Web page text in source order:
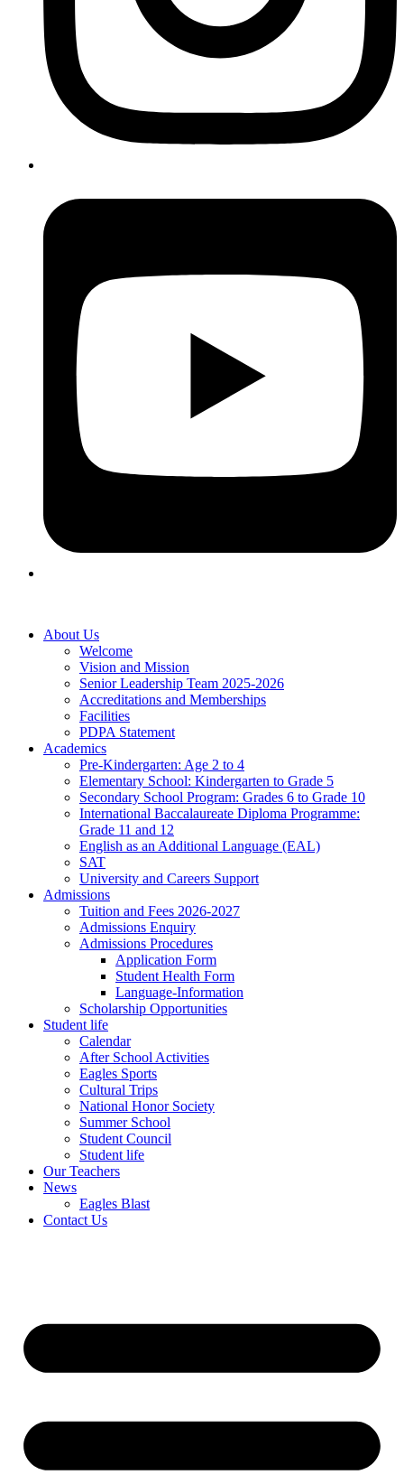
About Us
Welcome
Vision and Mission
Senior Leadership Team 2025-2026
Accreditations and Memberships
Facilities
PDPA Statement
Academics
Pre-Kindergarten: Age 2 to 4
Elementary School: Kindergarten to Grade​ 5
Secondary School Program: Grades 6 to Grade 10
International Baccalaureate Diploma Programme:
Grade 11 and 12
English as an Additional Language (EAL)
SAT
University and Careers Support
Admissions
Tuition and Fees 2026-2027
Admissions Enquiry
Admissions Procedures
Application Form
Student Health Form
Language-Information
Scholarship Opportunities
Student life
Calendar
After School Activities
Eagles Sports
Cultural Trips
National Honor Society
Summer School
Student Council
Student life
Our Teachers
News
Eagles Blast
Contact Us